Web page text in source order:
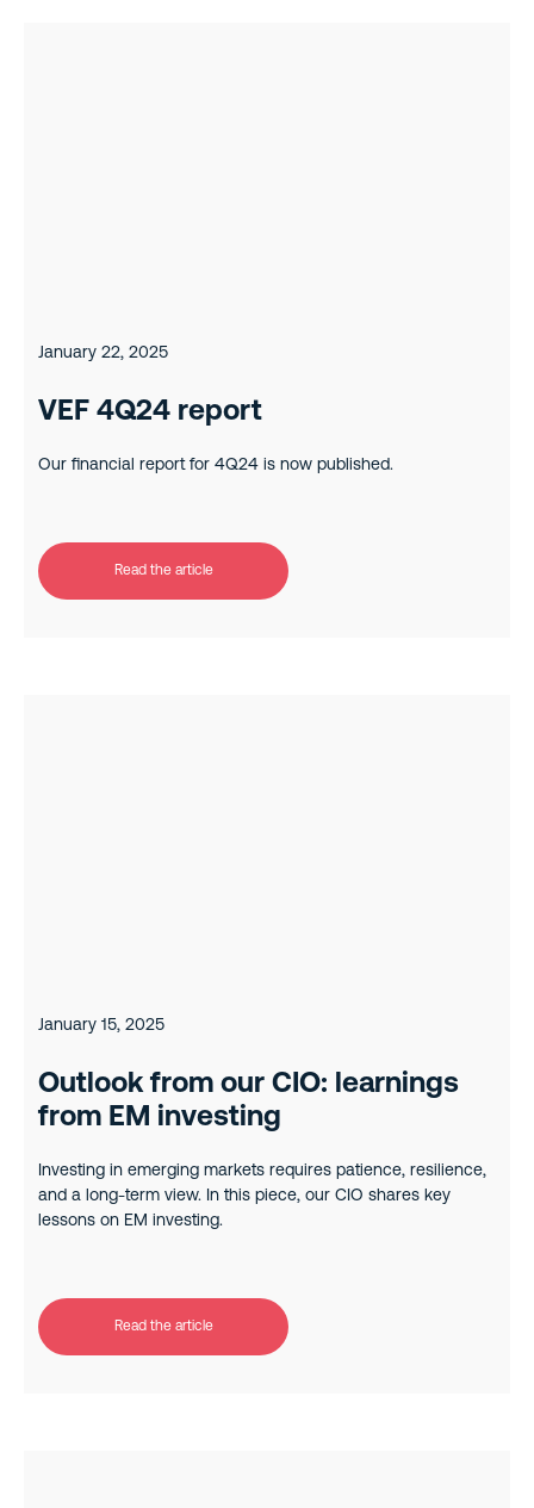
January 22, 2025
VEF 4Q24 report
Our financial report for 4Q24 is now published.
Read the article
January 15, 2025
Outlook from our CIO: learnings
from EM investing
Investing in emerging markets requires patience, resilience,
and a long-term view. In this piece, our CIO shares key
lessons on EM investing.
Read the article